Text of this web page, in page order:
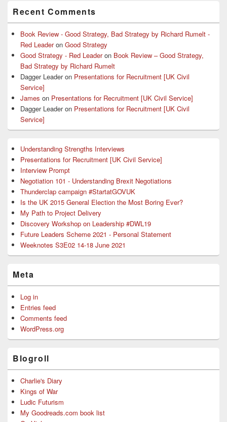
Sidebar
Widget
Area
Recent Comments
Book Review - Good Strategy, Bad Strategy by Richard Rumelt -
Red Leaderon Good Strategy
Good Strategy - Red Leaderon Book Review – Good Strategy,
Bad Strategy by Richard Rumelt
Dagger Leaderon Presentations for Recruitment [UK Civil
Service]
James on Presentations for Recruitment [UK Civil Service]
Dagger Leaderon Presentations for Recruitment [UK Civil
Service]
Understanding Strengths Interviews
Presentations for Recruitment [UK Civil Service]
Interview Prompt
Negotiation 101 - Understanding Brexit Negotiations
Thunderclap campaign #StartatGOVUK
Is the UK 2015 General Election the Most Boring Ever?
My Path to Project Delivery
Discovery Workshop on Leadership #DWL19
Future Leaders Scheme 2021 - Personal Statement
Weeknotes S3E02 14-18 June 2021
Meta
Log in
Entries feed
Comments feed
WordPress.org
Blogroll
Charlie's Diary
Kings of War
Ludic Futurism
My Goodreads.com book list